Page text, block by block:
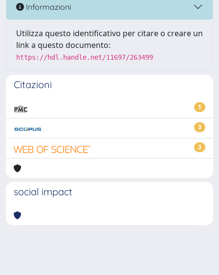
Informazioni
Utilizza questo identificativo per citare o creare un
link a questo documento:
https://hdl.handle.net/11697/263499
Citazioni
1
3
3
social impact